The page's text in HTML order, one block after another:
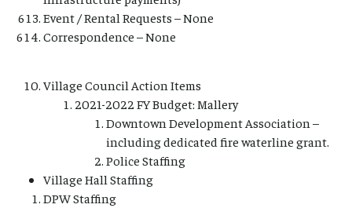
Event / Rental Requests – None
Correspondence – None
Village Council Action Items
2021-2022 FY Budget: Mallery
Downtown Development Association –
including dedicated fire waterline grant.
Police Staffing
Village Hall Staffing
DPW Staffing